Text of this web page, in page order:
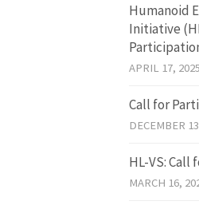
Humanoid
Initiative
APRIL 17, 2025
Call for
DECEMBER
HL-VS: Call
MARCH 16,